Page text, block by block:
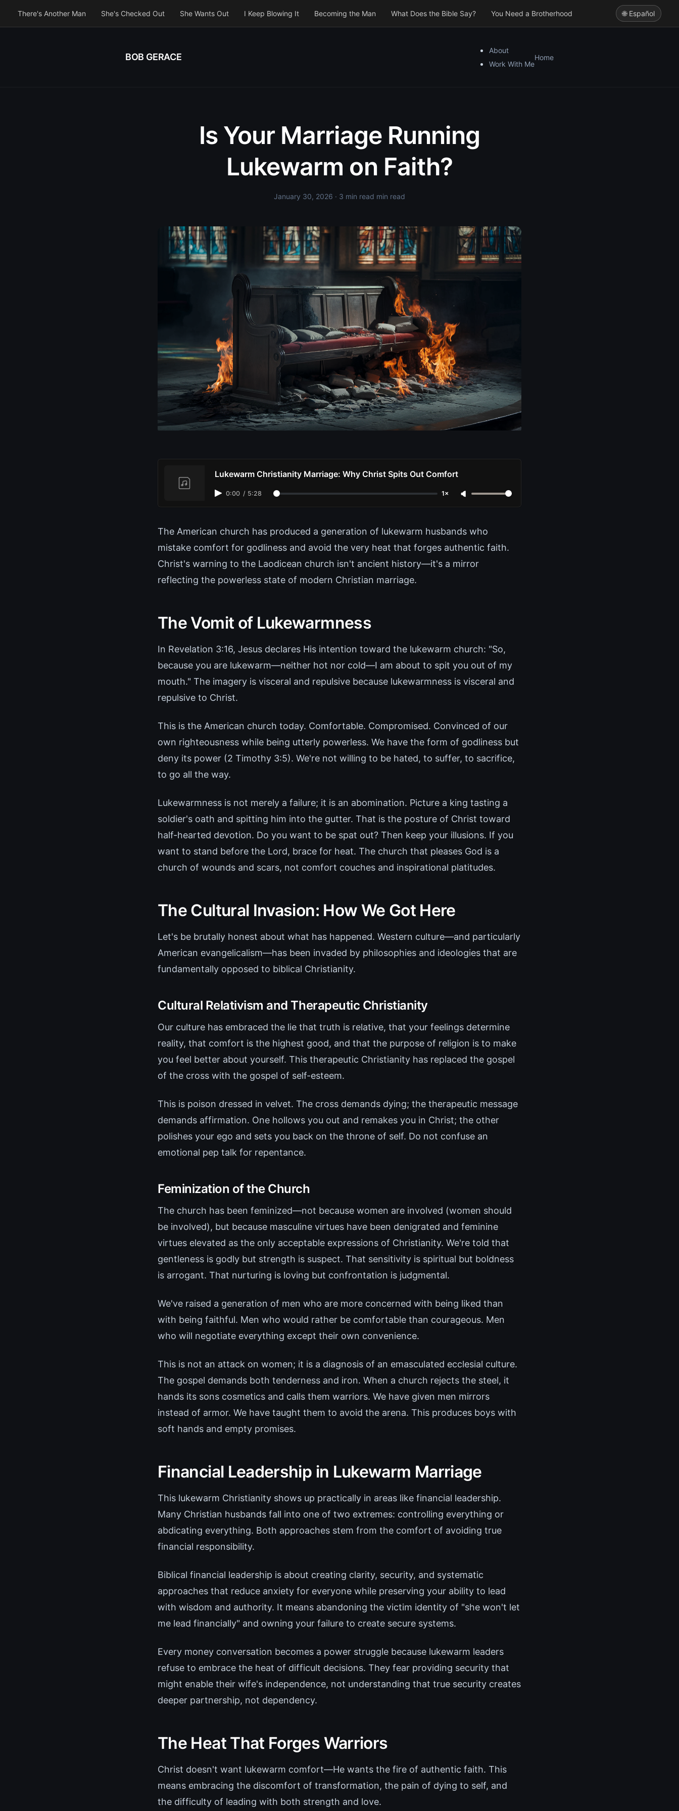
There's Another Man She's Checked Out She Wants Out I Keep Blowing It Becoming the Man What Does the Bible Say? You Need a Brotherhood 🌐 Español
BOB GERACE
About
Work With Me
Home
Is Your Marriage Running
Lukewarm on Faith?
January 30, 2026 · 3 min read min read
Lukewarm Christianity Marriage: Why Christ Spits Out Comfort
0:00 / 5:28 1×
The American church has produced a generation of lukewarm husbands who
mistake comfort for godliness and avoid the very heat that forges authentic faith.
Christ's warning to the Laodicean church isn't ancient history—it's a mirror
reflecting the powerless state of modern Christian marriage.
The Vomit of Lukewarmness
In Revelation 3:16, Jesus declares His intention toward the lukewarm church: "So,
because you are lukewarm—neither hot nor cold—I am about to spit you out of my
mouth." The imagery is visceral and repulsive because lukewarmness is visceral and
repulsive to Christ.
This is the American church today. Comfortable. Compromised. Convinced of our
own righteousness while being utterly powerless. We have the form of godliness but
deny its power (2 Timothy 3:5). We're not willing to be hated, to suffer, to sacrifice,
to go all the way.
Lukewarmness is not merely a failure; it is an abomination. Picture a king tasting a
soldier's oath and spitting him into the gutter. That is the posture of Christ toward
half-hearted devotion. Do you want to be spat out? Then keep your illusions. If you
want to stand before the Lord, brace for heat. The church that pleases God is a
church of wounds and scars, not comfort couches and inspirational platitudes.
The Cultural Invasion: How We Got Here
Let's be brutally honest about what has happened. Western culture—and particularly
American evangelicalism—has been invaded by philosophies and ideologies that are
fundamentally opposed to biblical Christianity.
Cultural Relativism and Therapeutic Christianity
Our culture has embraced the lie that truth is relative, that your feelings determine
reality, that comfort is the highest good, and that the purpose of religion is to make
you feel better about yourself. This therapeutic Christianity has replaced the gospel
of the cross with the gospel of self-esteem.
This is poison dressed in velvet. The cross demands dying; the therapeutic message
demands affirmation. One hollows you out and remakes you in Christ; the other
polishes your ego and sets you back on the throne of self. Do not confuse an
emotional pep talk for repentance.
Feminization of the Church
The church has been feminized—not because women are involved (women should
be involved), but because masculine virtues have been denigrated and feminine
virtues elevated as the only acceptable expressions of Christianity. We're told that
gentleness is godly but strength is suspect. That sensitivity is spiritual but boldness
is arrogant. That nurturing is loving but confrontation is judgmental.
We've raised a generation of men who are more concerned with being liked than
with being faithful. Men who would rather be comfortable than courageous. Men
who will negotiate everything except their own convenience.
This is not an attack on women; it is a diagnosis of an emasculated ecclesial culture.
The gospel demands both tenderness and iron. When a church rejects the steel, it
hands its sons cosmetics and calls them warriors. We have given men mirrors
instead of armor. We have taught them to avoid the arena. This produces boys with
soft hands and empty promises.
Financial Leadership in Lukewarm Marriage
This lukewarm Christianity shows up practically in areas like financial leadership.
Many Christian husbands fall into one of two extremes: controlling everything or
abdicating everything. Both approaches stem from the comfort of avoiding true
financial responsibility.
Biblical financial leadership is about creating clarity, security, and systematic
approaches that reduce anxiety for everyone while preserving your ability to lead
with wisdom and authority. It means abandoning the victim identity of "she won't let
me lead financially" and owning your failure to create secure systems.
Every money conversation becomes a power struggle because lukewarm leaders
refuse to embrace the heat of difficult decisions. They fear providing security that
might enable their wife's independence, not understanding that true security creates
deeper partnership, not dependency.
The Heat That Forges Warriors
Christ doesn't want lukewarm comfort—He wants the fire of authentic faith. This
means embracing the discomfort of transformation, the pain of dying to self, and
the difficulty of leading with both strength and love.